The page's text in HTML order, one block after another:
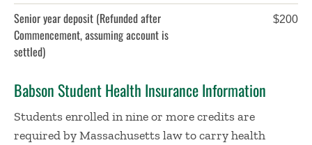
Senior year deposit (Refunded after
Commencement, assuming account is
settled)
$200
Babson Student Health Insurance Information
Students enrolled in nine or more credits are
required by Massachusetts law to carry health